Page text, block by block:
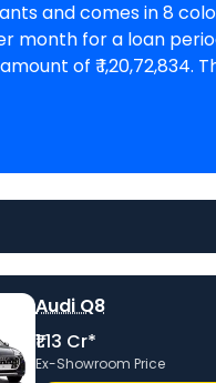
month for a loan
The car is
Audi Q8
₹1.13 Cr*
Ex-Showroom Price